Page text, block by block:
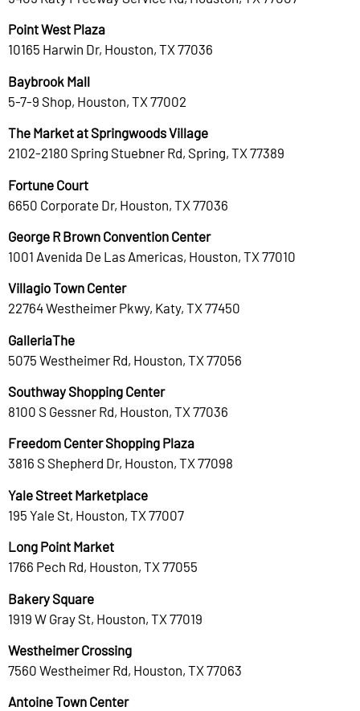
Point West Plaza
10165 Harwin Dr, Houston, TX 77036
Baybrook Mall
5-7-9 Shop, Houston, TX 77002
The Market at Springwoods Village
2102-2180 Spring Stuebner Rd, Spring, TX 77389
Fortune Court
6650 Corporate Dr, Houston, TX 77036
George R Brown Convention Center
1001 Avenida De Las Americas, Houston, TX 77010
Villagio Town Center
22764 Westheimer Pkwy, Katy, TX 77450
GalleriaThe
5075 Westheimer Rd, Houston, TX 77056
Southway Shopping Center
8100 S Gessner Rd, Houston, TX 77036
Freedom Center Shopping Plaza
3816 S Shepherd Dr, Houston, TX 77098
Yale Street Marketplace
195 Yale St, Houston, TX 77007
Long Point Market
1766 Pech Rd, Houston, TX 77055
Bakery Square
1919 W Gray St, Houston, TX 77019
Westheimer Crossing
7560 Westheimer Rd, Houston, TX 77063
Antoine Town Center